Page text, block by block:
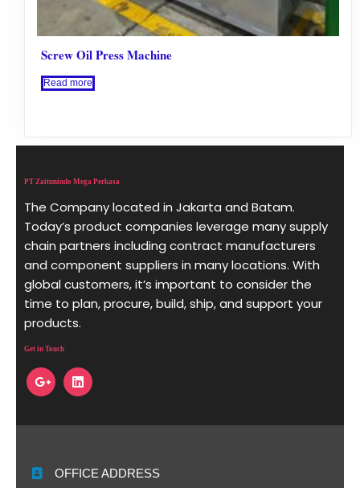
Screw Oil Press Machine
Read more
PT Zaitunindo Mega Perkasa
The Company located in Jakarta and Batam.
Today’s product companies leverage many supply
chain partners including contract manufacturers
and component suppliers in many locations. With
global customers, it’s important to consider the
time to plan, procure, build, ship, and support your
products.
Get in Touch
OFFICE ADDRESS